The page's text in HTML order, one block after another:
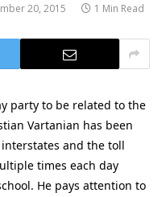
20, 2015 1 Min Read
party to be related to the
Vartanian has been
and the toll
times each day
He pays attention to